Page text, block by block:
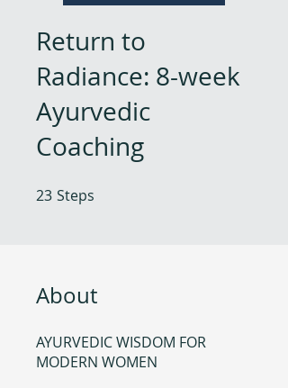
Return to
Radiance: 8-week
Ayurvedic
Coaching
23 Steps
About
AYURVEDIC WISDOM FOR
MODERN WOMEN